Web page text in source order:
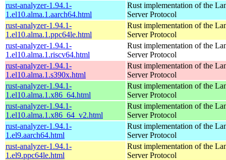
rust-analyzer-1.94.1-
1.el10.alma.1.aarch64.html
Rust implementation of the
Server Protocol
rust-analyzer-1.94.1-
1.el10.alma.1.ppc64le.html
Rust implementation of the
Server Protocol
rust-analyzer-1.94.1-
1.el10.alma.1.riscv64.html
Rust implementation of the
Server Protocol
rust-analyzer-1.94.1-
1.el10.alma.1.s390x.html
Rust implementation of the
Server Protocol
rust-analyzer-1.94.1-
1.el10.alma.1.x86_64.html
Rust implementation of the
Server Protocol
rust-analyzer-1.94.1-
1.el10.alma.1.x86_64_v2.html
Rust implementation of the
Server Protocol
rust-analyzer-1.94.1-
1.el9.aarch64.html
Rust implementation of the
Server Protocol
rust-analyzer-1.94.1-
1.el9.ppc64le.html
Rust implementation of the
Server Protocol